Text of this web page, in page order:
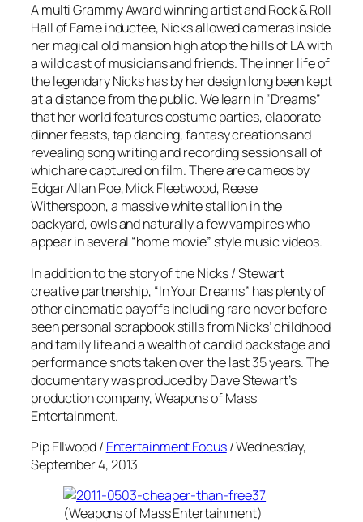
A multi Grammy Award winning artist and Rock & Roll
Hall of Fame inductee, Nicks allowed cameras inside
her magical old mansion high atop the hills of LA with
a wild cast of musicians and friends. The inner life of
the legendary Nicks has by her design long been kept
at a distance from the public. We learn in “Dreams”
that her world features costume parties, elaborate
dinner feasts, tap dancing, fantasy creations and
revealing song writing and recording sessions all of
which are captured on film. There are cameos by
Edgar Allan Poe, Mick Fleetwood, Reese
Witherspoon, a massive white stallion in the
backyard, owls and naturally a few vampires who
appear in several “home movie” style music videos.
In addition to the story of the Nicks / Stewart
creative partnership, “In Your Dreams” has plenty of
other cinematic payoffs including rare never before
seen personal scrapbook stills from Nicks’ childhood
and family life and a wealth of candid backstage and
performance shots taken over the last 35 years. The
documentary was produced by Dave Stewart’s
production company, Weapons of Mass
Entertainment.
Pip Ellwood / Entertainment Focus/ Wednesday,
September 4, 2013
(Weapons of Mass Entertainment)